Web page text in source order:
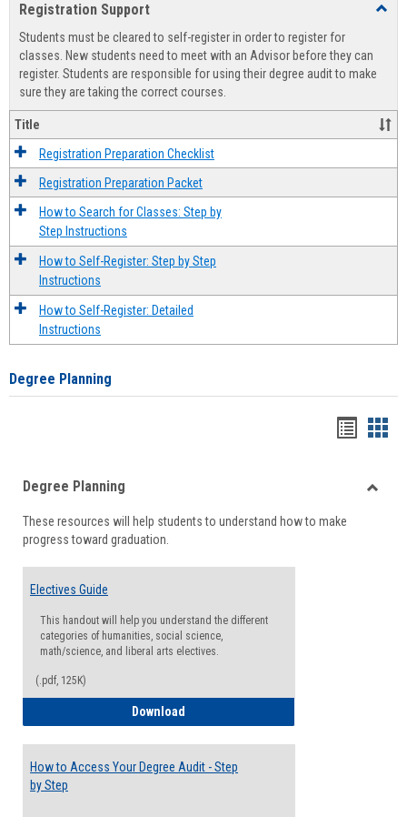
view
Registration Support
Students must be cleared to self-register in order to register for
classes. New students need to meet with an Advisor before they can
register. Students are responsible for using their degree audit to make
sure they are taking the correct courses.
Title
Registration Preparation Checklist
Registration Preparation Packet
How to Search for Classes: Step by
Step Instructions
How to Self-Register: Step by Step
Instructions
How to Self-Register: Detailed
Instructions
Degree Planning
viewview
Degree Planning
These resources will help students to understand how to make
progress toward graduation.
Electives Guide
This handout will help you understand the different
categories of humanities, social science,
math/science, and liberal arts electives.
(.pdf, 125K)
Download
How to Access Your Degree Audit - Step
by Step